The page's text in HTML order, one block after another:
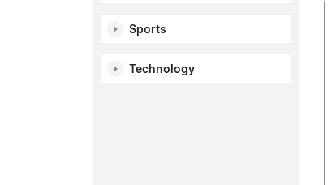
Sports
Technology